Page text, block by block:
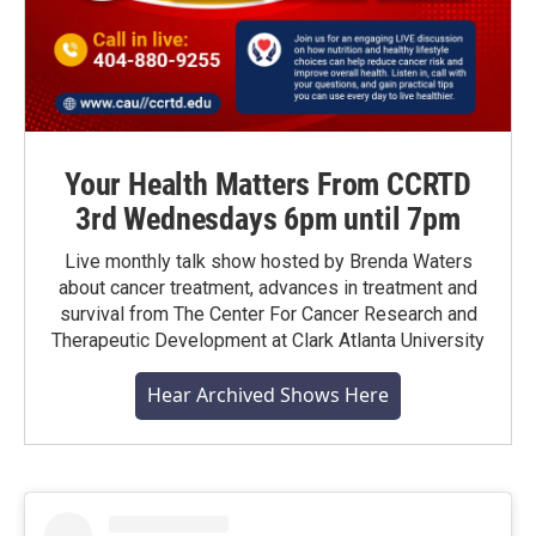
Your Health Matters From CCRTD
3rd Wednesdays 6pm until 7pm
Live monthly talk show hosted by Brenda Waters
about cancer treatment, advances in treatment and
survival from The Center For Cancer Research and
Therapeutic Development at Clark Atlanta University
Hear Archived Shows Here